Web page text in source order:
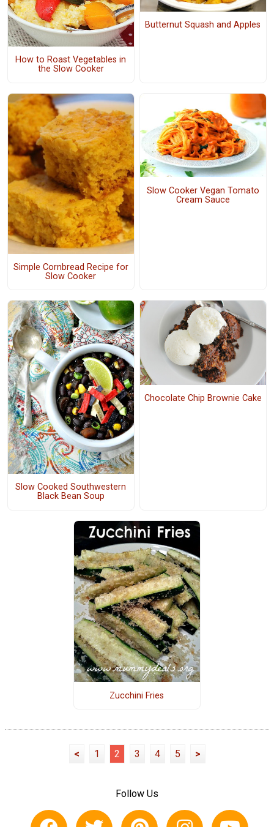
How to Roast Vegetables in
the Slow Cooker
Butternut Squash and Apples
Simple Cornbread Recipe for
Slow Cooker
Slow Cooker Vegan Tomato
Cream Sauce
Slow Cooked Southwestern
Black Bean Soup
Chocolate Chip Brownie Cake
Zucchini Fries
< 1 2 3 4 5 >
Follow Us